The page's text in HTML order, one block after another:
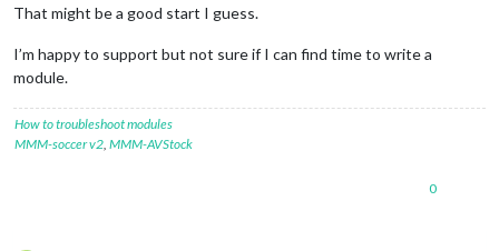
That might be a good start I guess.
I’m happy to support but not sure if I can find time to write a
module.
How to troubleshoot modules
MMM-soccer v2 MMM-AVStock
0